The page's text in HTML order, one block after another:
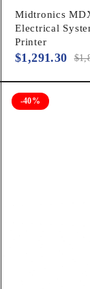
Midtronics
Electrical
Printer
$
$1,291.30
-40%